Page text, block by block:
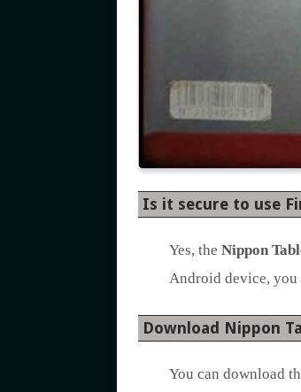
Is it secure to use
Yes, the Nippon
Android device,
Download Nippon
You can download